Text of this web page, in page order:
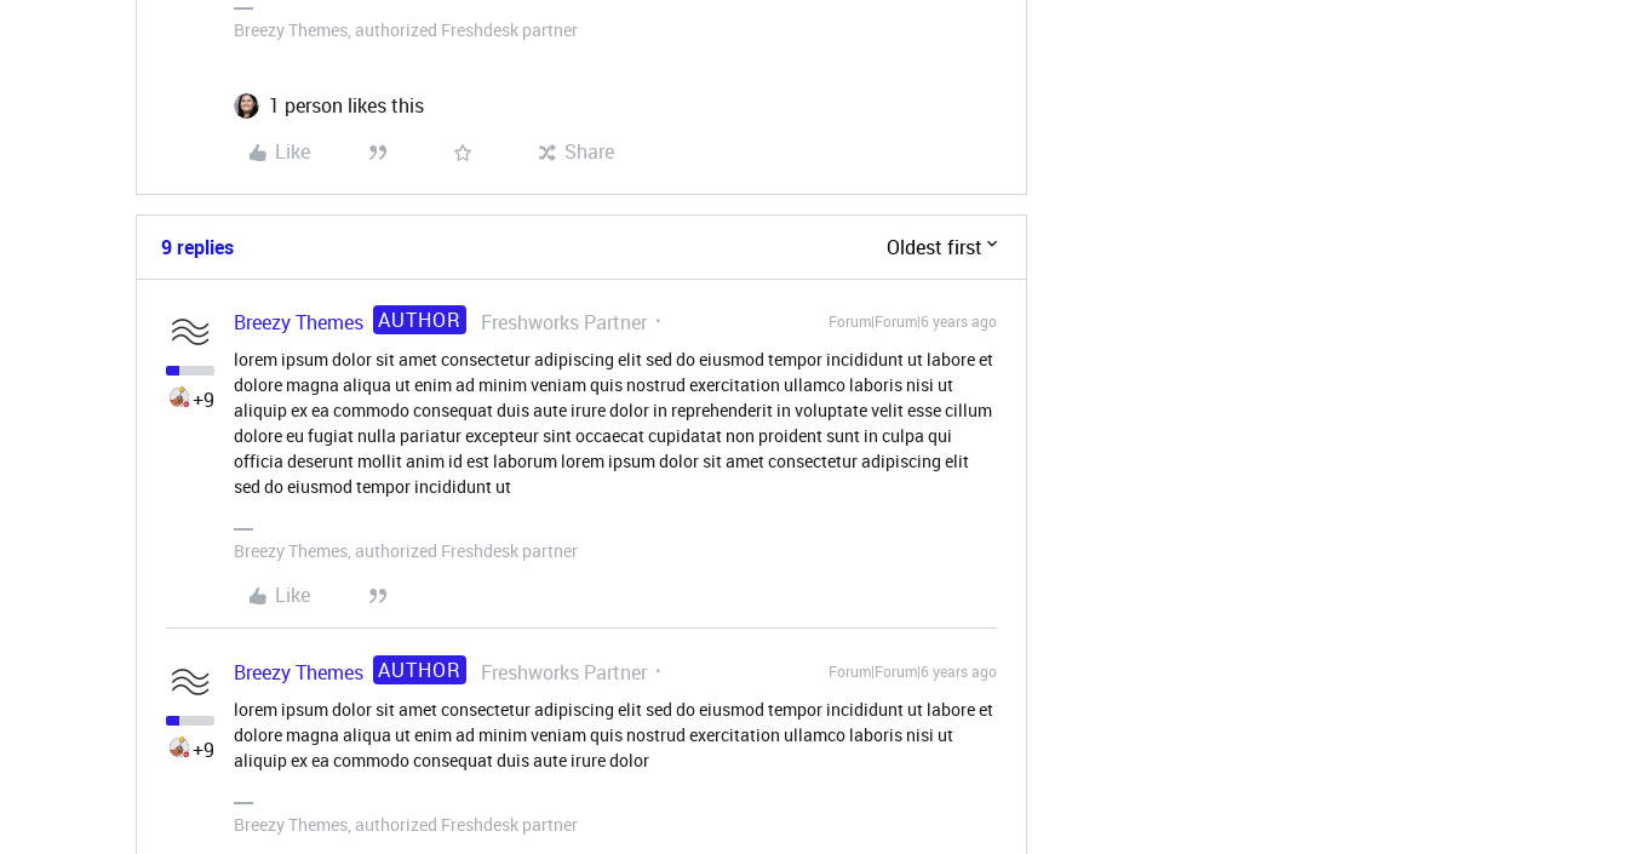
Breezy Themes, authorized Freshdesk partner
1 person likes this
Like
Share
9 replies Oldest first
+9
Breezy Themes AUTHOR Freshworks Partner Forum|Forum|6 years ago
lorem ipsum dolor sit amet consectetur adipiscing elit sed do eiusmod tempor incididunt ut labore et
dolore magna aliqua ut enim ad minim veniam quis nostrud exercitation ullamco laboris nisi ut
aliquip ex ea commodo consequat duis aute irure dolor in reprehenderit in voluptate velit esse cillum
dolore eu fugiat nulla pariatur excepteur sint occaecat cupidatat non proident sunt in culpa qui
officia deserunt mollit anim id est laborum lorem ipsum dolor sit amet consectetur adipiscing elit
sed do eiusmod tempor incididunt ut
Breezy Themes, authorized Freshdesk partner
Like
+9
Breezy Themes AUTHOR Freshworks Partner Forum|Forum|6 years ago
lorem ipsum dolor sit amet consectetur adipiscing elit sed do eiusmod tempor incididunt ut labore et
dolore magna aliqua ut enim ad minim veniam quis nostrud exercitation ullamco laboris nisi ut
aliquip ex ea commodo consequat duis aute irure dolor
Breezy Themes, authorized Freshdesk partner